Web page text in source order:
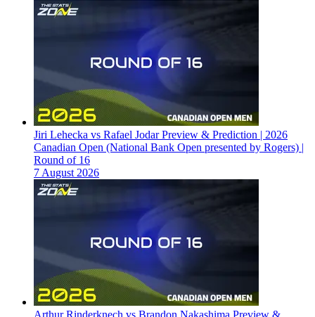
Jiri Lehecka vs Rafael Jodar Preview & Prediction | 2026
Canadian Open (National Bank Open presented by Rogers) |
Round of 16
7 August 2026